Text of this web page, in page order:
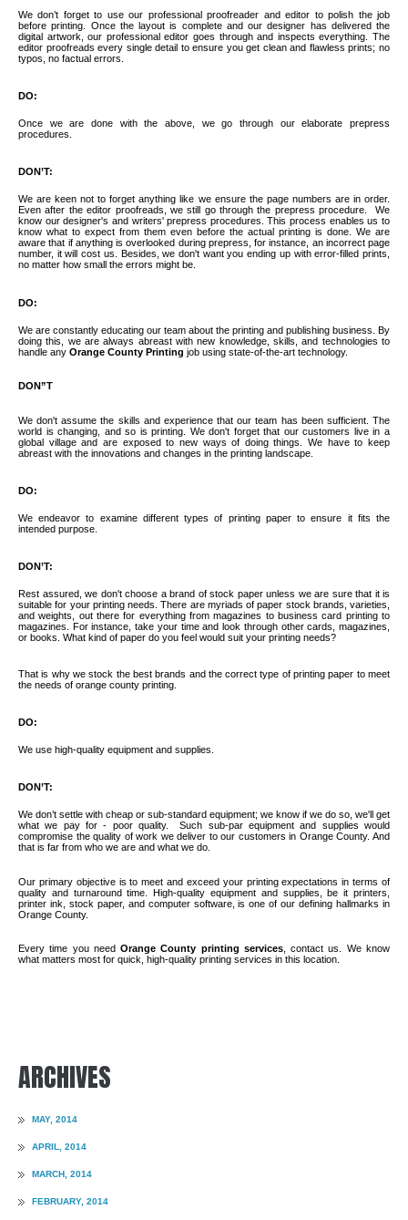
We don’t forget to use our professional proofreader and editor to polish the job
before printing. Once the layout is complete and our designer has delivered the
digital artwork, our professional editor goes through and inspects everything. The
editor proofreads every single detail to ensure you get clean and flawless prints; no
typos, no factual errors.
DO:
Once we are done with the above, we go through our elaborate prepress
procedures.
DON’T:
We are keen not to forget anything like we ensure the page numbers are in order.
Even after the editor proofreads, we still go through the prepress procedure.
We
know our designer's and writers' prepress procedures. This process enables us to
know what to expect from them even before the actual printing is done. We are
aware that if anything is overlooked during prepress, for instance, an incorrect page
number, it will cost us. Besides, we don't want you ending up with error-filled prints,
no matter how small the errors might be.
DO:
We are constantly educating our team about the printing and publishing business. By
doing this, we are always abreast with new knowledge, skills, and technologies to
handle any Orange County Printing job using state-of-the-art technology.
DON”T
We don't assume the skills and experience that our team has been sufficient. The
world is changing, and so is printing. We don't forget that our customers live in a
global village and are exposed to new ways of doing things. We have to keep
abreast with the innovations and changes in the printing landscape.
DO:
We endeavor to examine different types of printing paper to ensure it fits the
intended purpose.
DON’T:
Rest assured, we don't choose a brand of stock paper unless we are sure that it is
suitable for your printing needs. There are myriads of paper stock brands, varieties,
and weights, out there for everything from magazines to business card printing to
magazines. For instance, take your time and look through other cards, magazines,
or books. What kind of paper do you feel would suit your printing needs?
That is why we stock the best brands and the correct type of printing paper to meet
the needs of orange county printing.
DO:
We use high-quality equipment and supplies.
DON’T:
We don’t settle with cheap or sub-standard equipment; we know if we do so, we'll get
what we pay for - poor quality.
Such sub-par equipment and supplies would
compromise the quality of work we deliver to our customers in Orange County. And
that is far from who we are and what we do.
Our primary objective is to meet and exceed your printing expectations in terms of
quality and turnaround time. High-quality equipment and supplies, be it printers,
printer ink, stock paper, and computer software, is one of our defining hallmarks in
Orange County.
Every time you needOrange County printing services, contact us. We know
what matters most for quick, high-quality printing services in this location.
ARCHIVES
MAY, 2014
APRIL, 2014
MARCH, 2014
FEBRUARY, 2014